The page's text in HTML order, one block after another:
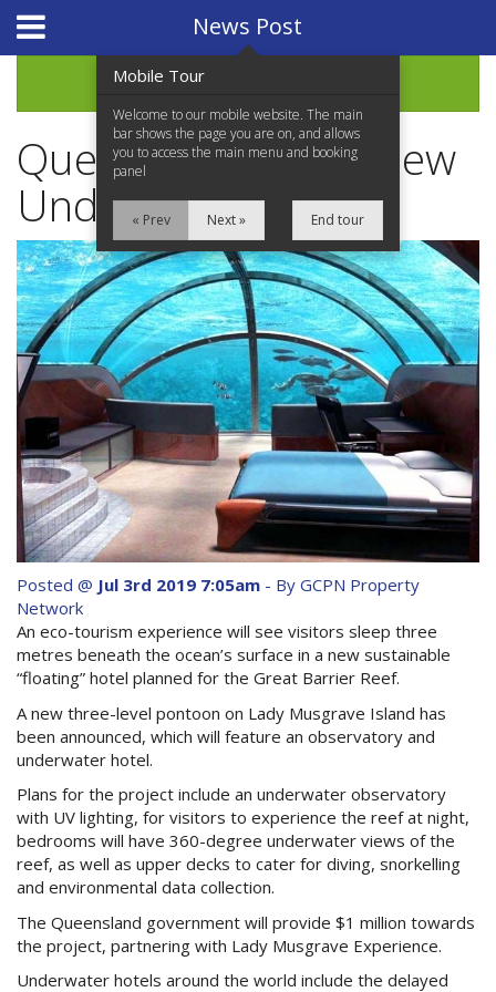
Home
Properties for Sale
Services
News Updates
Network Assistance
Purchase Procedures
Contact Us
Property Management
Foreign Investors
Site Map
View Full Website
News Post
Queensland Plans New
Underwater Hotel
Posted @ Jul 3rd 2019 7:05am - By GCPN Property
Network
An eco-tourism experience will see visitors sleep three
metres beneath the ocean’s surface in a new sustainable
“floating” hotel planned for the Great Barrier Reef.
A new three-level pontoon on Lady Musgrave Island has
been announced, which will feature an observatory and
underwater hotel.
Plans for the project include an underwater observatory
with UV lighting, for visitors to experience the reef at night,
bedrooms will have 360-degree underwater views of the
reef, as well as upper decks to cater for diving, snorkelling
and environmental data collection.
The Queensland government will provide $1 million towards
the project, partnering with Lady Musgrave Experience.
Underwater hotels around the world include the delayed
Mobile Tour
Welcome to our mobile website. The main
bar shows the page you are on, and allows
you to access the main menu and booking
panel
« Prev Next » End tour
Website Design